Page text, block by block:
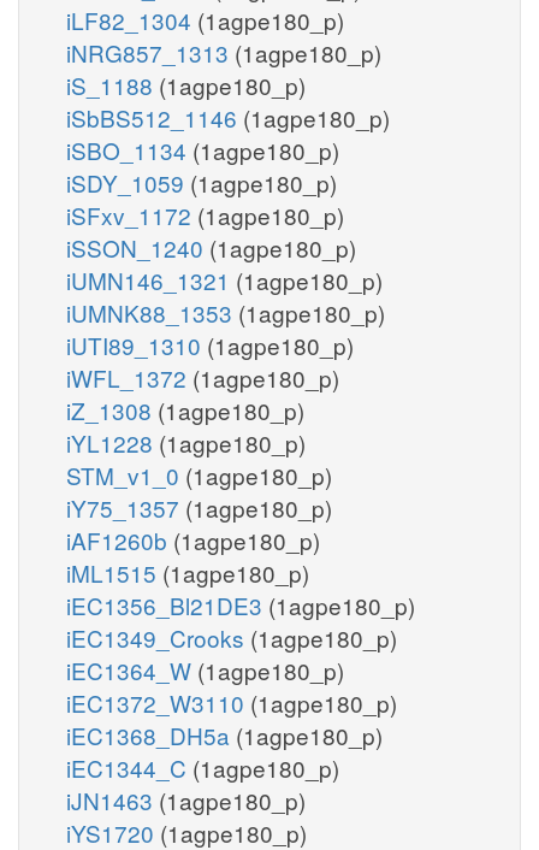
iLF82_1304 (1agpe180_p)
iNRG857_1313 (1agpe180_p)
iS_1188 (1agpe180_p)
iSbBS512_1146 (1agpe180_p)
iSBO_1134 (1agpe180_p)
iSDY_1059 (1agpe180_p)
iSFxv_1172 (1agpe180_p)
iSSON_1240 (1agpe180_p)
iUMN146_1321 (1agpe180_p)
iUMNK88_1353 (1agpe180_p)
iUTI89_1310 (1agpe180_p)
iWFL_1372 (1agpe180_p)
iZ_1308 (1agpe180_p)
iYL1228 (1agpe180_p)
STM_v1_0 (1agpe180_p)
iY75_1357 (1agpe180_p)
iAF1260b (1agpe180_p)
iML1515 (1agpe180_p)
iEC1356_Bl21DE3 (1agpe180_p)
iEC1349_Crooks (1agpe180_p)
iEC1364_W (1agpe180_p)
iEC1372_W3110 (1agpe180_p)
iEC1368_DH5a (1agpe180_p)
iEC1344_C (1agpe180_p)
iJN1463 (1agpe180_p)
iYS1720 (1agpe180_p)